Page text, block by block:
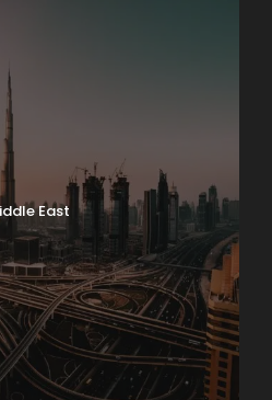
East